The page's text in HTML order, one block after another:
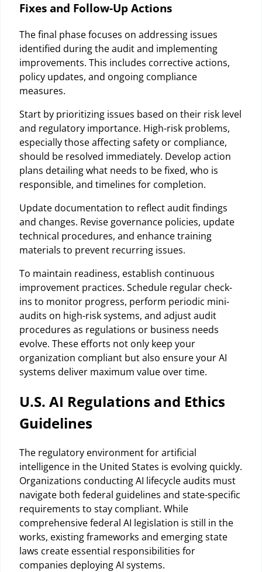
Fixes and Follow-Up Actions
The final phase focuses on addressing issues
identified during the audit and implementing
improvements. This includes corrective actions,
policy updates, and ongoing compliance
measures.
Start by prioritizing issues based on their risk level
and regulatory importance. High-risk problems,
especially those affecting safety or compliance,
should be resolved immediately. Develop action
plans detailing what needs to be fixed, who is
responsible, and timelines for completion.
Update documentation to reflect audit findings
and changes. Revise governance policies, update
technical procedures, and enhance training
materials to prevent recurring issues.
To maintain readiness, establish continuous
improvement practices. Schedule regular check-
ins to monitor progress, perform periodic mini-
audits on high-risk systems, and adjust audit
procedures as regulations or business needs
evolve. These efforts not only keep your
organization compliant but also ensure your AI
systems deliver maximum value over time.
U.S. AI Regulations and Ethics
Guidelines
The regulatory environment for artificial
intelligence in the United States is evolving quickly.
Organizations conducting AI lifecycle audits must
navigate both federal guidelines and state-specific
requirements to stay compliant. While
comprehensive federal AI legislation is still in the
works, existing frameworks and emerging state
laws create essential responsibilities for
companies deploying AI systems.